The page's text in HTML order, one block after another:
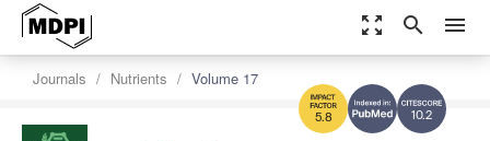
zoom_out_map search menu
10.2
5.8
Journals Nutrients Volume 17